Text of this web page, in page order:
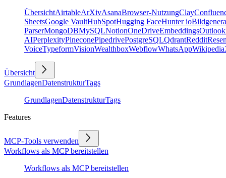
ÜbersichtAirtableArXivAsanaBrowser-NutzungClay
SheetsGoogle VaultHubSpotHugging FaceHunter io
ParserMongoDBMySQLNotionOneDriveEmbeddingsOutlook
AIPerplexityPineconePipedrivePostgreSQLQdrantReddit
VoiceTypeformVisionWealthboxWebflowWhatsAppWikipedia
Übersicht
GrundlagenDatenstrukturTags
GrundlagenDatenstrukturTags
Features
MCP-Tools verwenden
Workflows als MCP bereitstellen
Workflows als MCP bereitstellen